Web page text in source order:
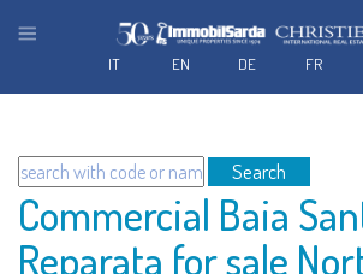
Search
Commercial Baia
Reparata for sale
FR
DE
EN
IT